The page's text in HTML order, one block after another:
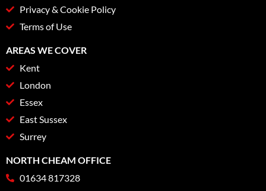
Privacy & Cookie Policy
Terms of Use
AREAS WE COVER
Kent
London
Essex
East Sussex
Surrey
NORTH CHEAM OFFICE
01634 817328